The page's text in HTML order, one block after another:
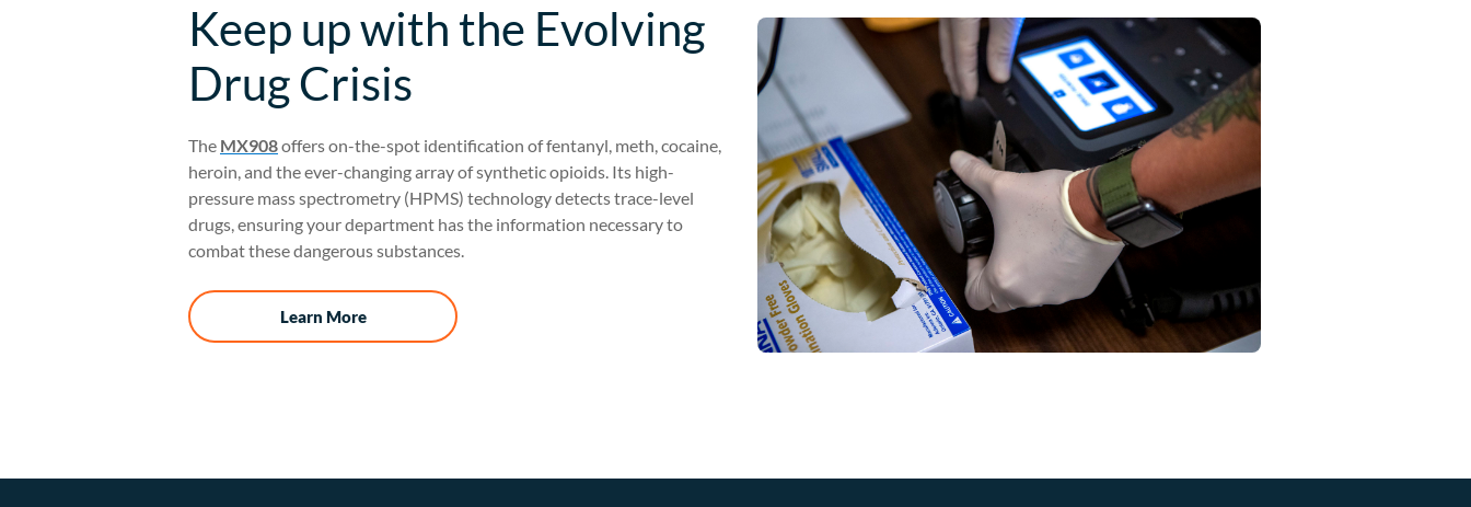
Keep up with the Evolving
Drug Crisis
The MX908offers on-the-spot identification of fentanyl, meth, cocaine,
heroin, and the ever-changing array of synthetic opioids. Its high-
pressure mass spectrometry (HPMS) technology detects trace-level
drugs, ensuring your department has the information necessary to
combat these dangerous substances.
Learn More